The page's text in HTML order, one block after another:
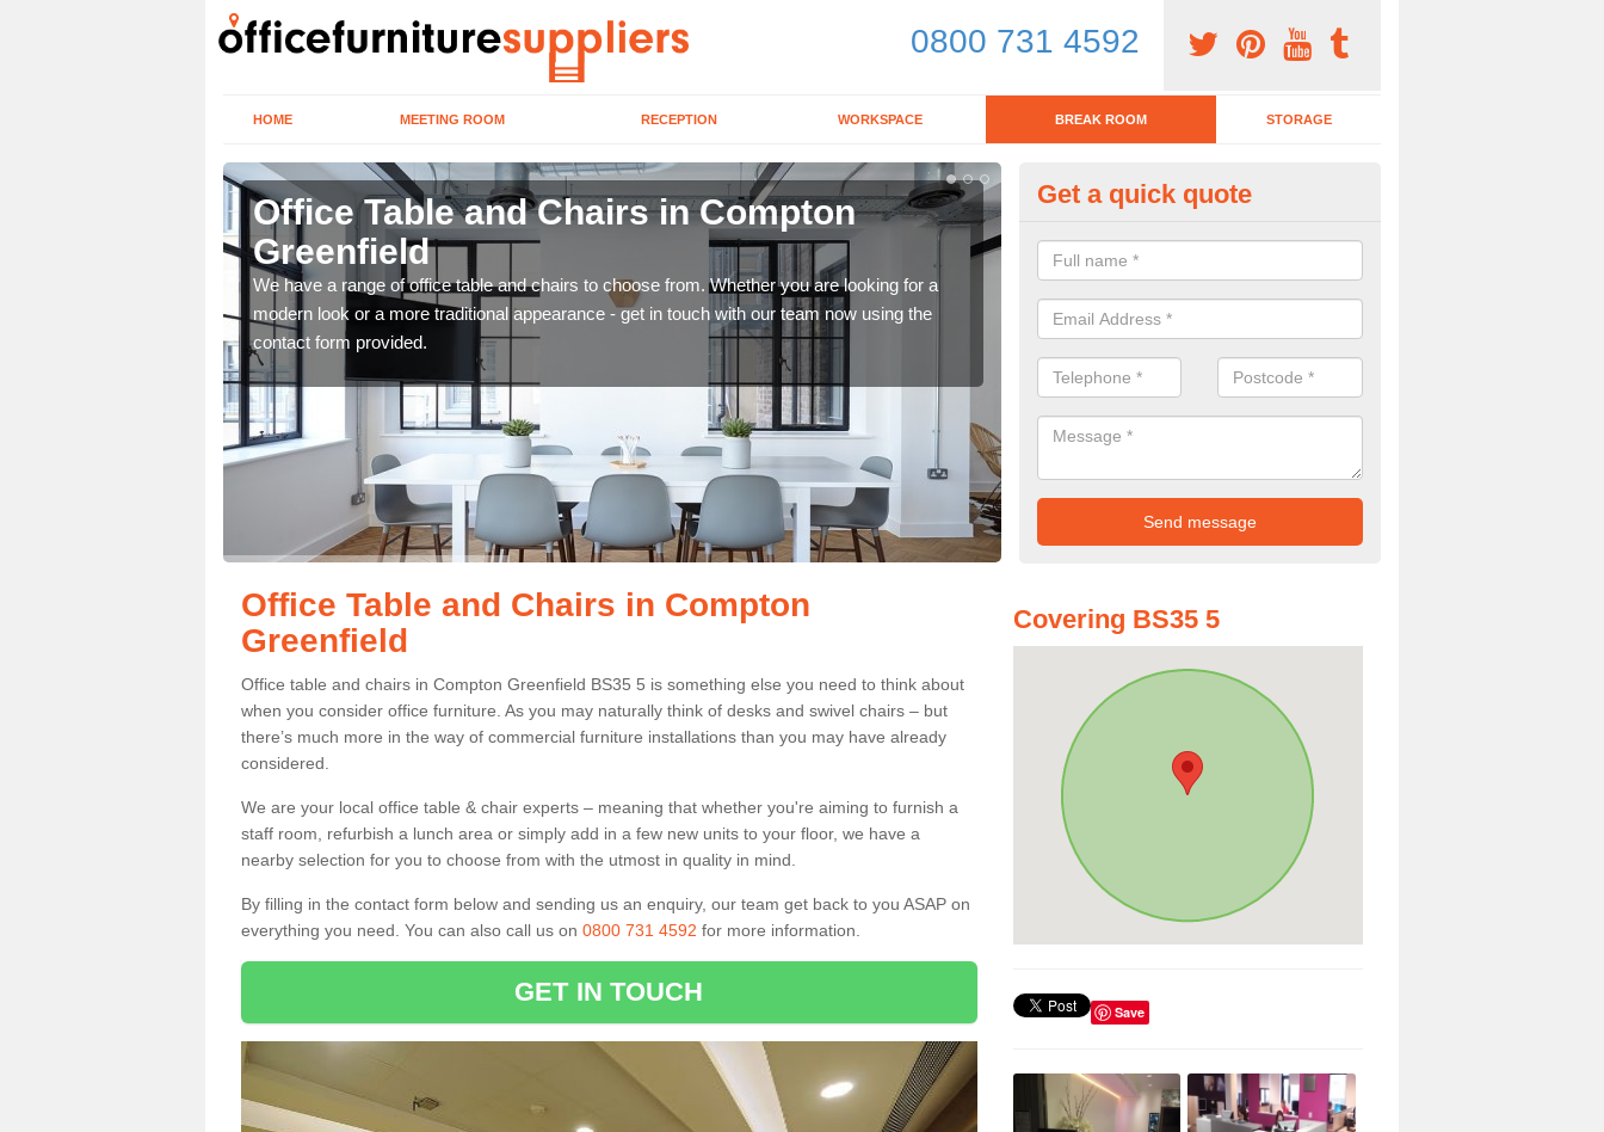
0800 731 4592
HOME MEETING ROOM RECEPTION WORKSPACE BREAK ROOM STORAGE
Office Table and Chairs in Compton
Greenfield
We have a range of office table and chairs to choose from. Whether you are looking for a
modern look or a more traditional appearance - get in touch with our team now using the
contact form provided.
Break Room Furniture in
Greenfield
If you are looking for a range of break room furniture, please complete
for details on the prices and designs available.
Get a quick quote
Office Table and Chairs in Compton
Greenfield
Office table and chairs in Compton Greenfield BS35 5 is something else you need to think about
when you consider office furniture. As you may naturally think of desks and swivel chairs – but
there’s much more in the way of commercial furniture installations than you may have already
considered.
We are your local office table & chair experts – meaning that whether you're aiming to furnish a
staff room, refurbish a lunch area or simply add in a few new units to your floor, we have a
nearby selection for you to choose from with the utmost in quality in mind.
By filling in the contact form below and sending us an enquiry, our team get back to you ASAP on
everything you need. You can also call us on 0800 731 4592 for more information.
GET IN TOUCH
Covering BS35 5
Save